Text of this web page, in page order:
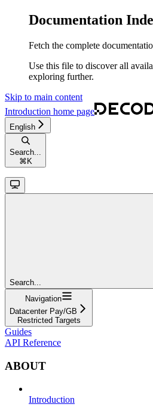
Documentation
Fetch the complete
Use this file to discover all
exploring further.
Skip to main content
Introduction home page
English
Search...
⌘ K
Search...
Navigation
Datacenter Pay/GB
Restricted Targets
Guides
API Reference
ABOUT
Introduction